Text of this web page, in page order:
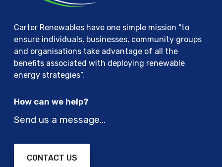
o
v
a
t
i
n
a
d
t
r
i
c
v
h
c
Carter Renewables have one simple mission “to
ensure individuals, businesses, community groups
and organisations take advantage of all the
benefits associated with deploying renewable
energy strategies”.
How can we help?
Send us a message…
CONTACT US